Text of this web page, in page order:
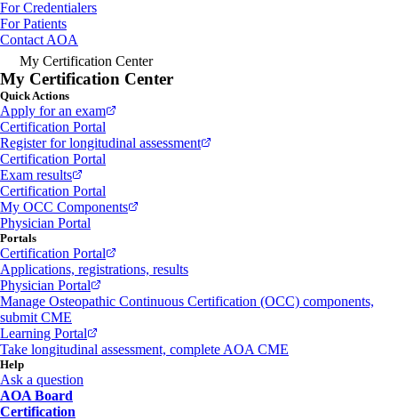
For Credentialers
For Patients
Contact AOA
My Certification Center
My Certification Center
Quick Actions
Apply for an exam
Certification Portal
Register for longitudinal assessment
Certification Portal
Exam results
Certification Portal
My OCC Components
Physician Portal
Portals
Certification Portal
Applications, registrations, results
Physician Portal
Manage Osteopathic Continuous Certification (OCC) components,
submit CME
Learning Portal
Take longitudinal assessment, complete AOA CME
Help
Ask a question
AOA Board
Certification